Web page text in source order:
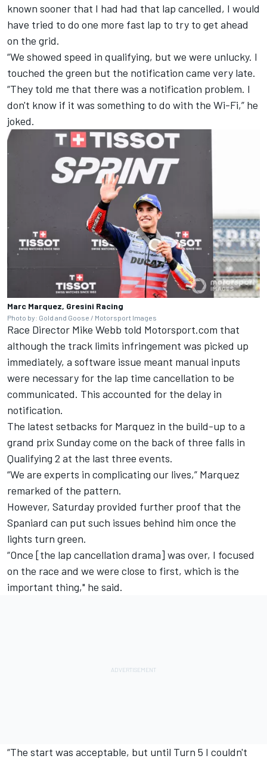
known sooner that I had had that lap cancelled, I would
have tried to do one more fast lap to try to get ahead
on the grid.
“We showed speed in qualifying, but we were unlucky. I
touched the green but the notification came very late.
“They told me that there was a notification problem. I
don't know if it was something to do with the Wi-Fi,” he
joked.
Marc Marquez, Gresini Racing
Photo by: Gold and Goose / Motorsport Images
Race Director Mike Webb told Motorsport.com that
although the track limits infringement was picked up
immediately, a software issue meant manual inputs
were necessary for the lap time cancellation to be
communicated. This accounted for the delay in
notification.
The latest setbacks for Marquez in the build-up to a
grand prix Sunday come on the back of three falls in
Qualifying 2 at the last three events.
“We are experts in complicating our lives,” Marquez
remarked of the pattern.
However, Saturday provided further proof that the
Spaniard can put such issues behind him once the
lights turn green.
“Once [the lap cancellation drama] was over, I focused
on the race and we were close to first, which is the
important thing," he said.
“The start was acceptable, but until Turn 5 I couldn't